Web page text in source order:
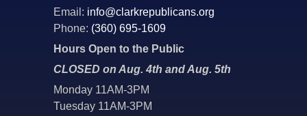
Email: info@clarkrepublicans.org
Phone: (360) 695-1609
Hours Open to the Public
CLOSED on Aug. 4th and Aug. 5th
Monday 11AM-3PM
Tuesday 11AM-3PM